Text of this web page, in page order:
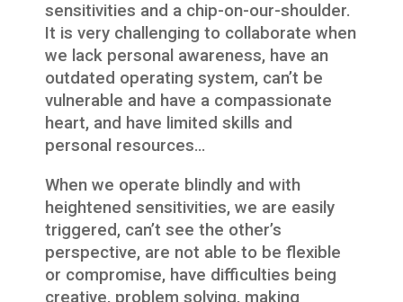
sensitivities and a chip-on-our-shoulder.
It is very challenging to collaborate when
we lack personal awareness, have an
outdated operating system, can’t be
vulnerable and have a compassionate
heart, and have limited skills and
personal resources…
When we operate blindly and with
heightened sensitivities, we are easily
triggered, can’t see the other’s
perspective, are not able to be flexible
or compromise, have difficulties being
creative, problem solving, making